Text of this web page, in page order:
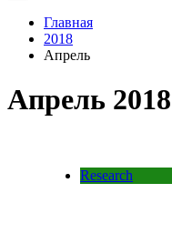
Главная
2018
Апрель
Апрель 2018
Research